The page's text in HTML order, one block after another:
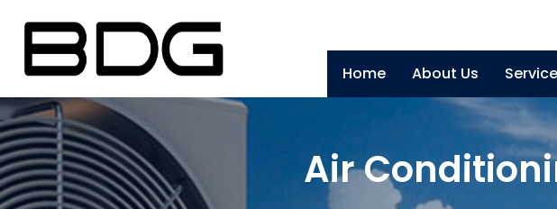
Home About Us
Air